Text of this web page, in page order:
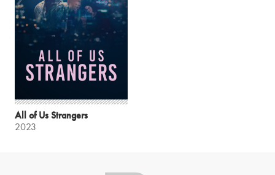
All of Us Strangers
2023